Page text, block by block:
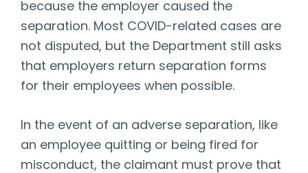
because the employer caused the
separation. Most COVID-related cases are
not disputed, but the Department still asks
that employers return separation forms
for their employees when possible.
In the event of an adverse separation, like
an employee quitting or being fired for
misconduct, the claimant must prove that